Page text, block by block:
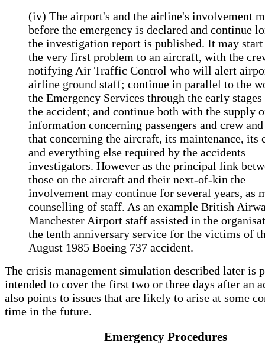
(iv) The airport's and the airline's involvement
before the emergency is declared and continue
the investigation report is published. It may
the very first problem to an aircraft, with the
notifying Air Traffic Control who will alert
airline ground staff; continue in parallel to the
the Emergency Services through the early
the accident; and continue both with the supply
information concerning passengers and crew
that concerning the aircraft, its maintenance, its
and everything else required by the accidents
investigators. However as the principal link
those on the aircraft and their next-of-kin the
involvement may continue for several years, as
counselling of staff. As an example British
Manchester Airport staff assisted in the
the tenth anniversary service for the victims of
August 1985 Boeing 737 accident.
The crisis management simulation described later is
intended to cover the first two or three days after an
also points to issues that are likely to arise at some
time in the future.
Emergency Procedures